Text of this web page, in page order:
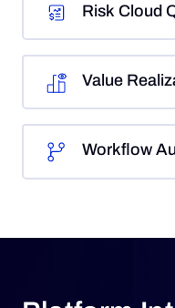
Risk Cloud
Value
Workflow